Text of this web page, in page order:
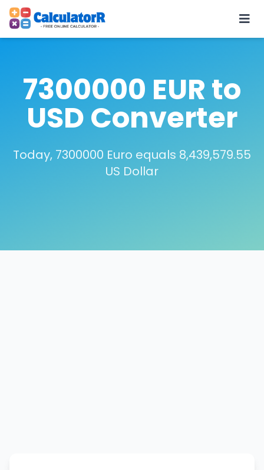
7300000 EUR to
USD Converter
Today, 7300000 Euro equals 8,439,579.55
US Dollar